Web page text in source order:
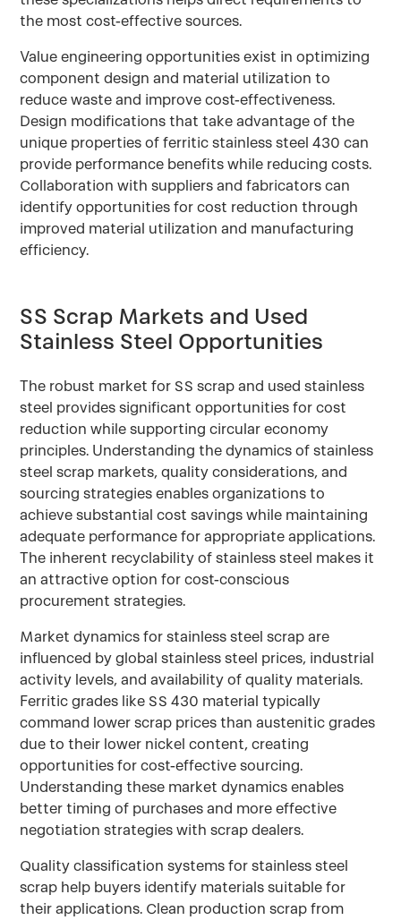
the most cost-effective sources.
Value engineering opportunities exist in optimizing
component design and material utilization to
reduce waste and improve cost-effectiveness.
Design modifications that take advantage of the
unique properties of ferritic stainless steel 430 can
provide performance benefits while reducing costs.
Collaboration with suppliers and fabricators can
identify opportunities for cost reduction through
improved material utilization and manufacturing
efficiency.
SS Scrap Markets and Used
Stainless Steel Opportunities
The robust market for SS scrap and used stainless
steel provides significant opportunities for cost
reduction while supporting circular economy
principles. Understanding the dynamics of stainless
steel scrap markets, quality considerations, and
sourcing strategies enables organizations to
achieve substantial cost savings while maintaining
adequate performance for appropriate applications.
The inherent recyclability of stainless steel makes it
an attractive option for cost-conscious
procurement strategies.
Market dynamics for stainless steel scrap are
influenced by global stainless steel prices, industrial
activity levels, and availability of quality materials.
Ferritic grades like SS 430 material typically
command lower scrap prices than austenitic grades
due to their lower nickel content, creating
opportunities for cost-effective sourcing.
Understanding these market dynamics enables
better timing of purchases and more effective
negotiation strategies with scrap dealers.
Quality classification systems for stainless steel
scrap help buyers identify materials suitable for
their applications. Clean production scrap from